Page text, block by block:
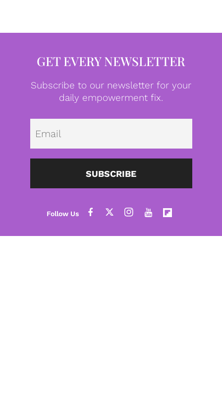
GET EVERY NEWSLETTER
Subscribe to our newsletter for your
daily empowerment fix.
SUBSCRIBE